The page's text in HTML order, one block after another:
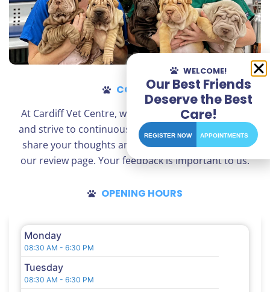
CONTACT
At Cardiff Vet Centre, we appreciate your opinions
and strive to continuously improve our services. To
share your thoughts and experiences, please visit
our review page. Your feedback is important to us.
OPENING HOURS
Monday
08:30 AM - 6:30 PM
Tuesday
08:30 AM - 6:30 PM
WELCOME!
Our Best Friends
Deserve the Best
Care!
REGISTER NOW APPOINTMENTS